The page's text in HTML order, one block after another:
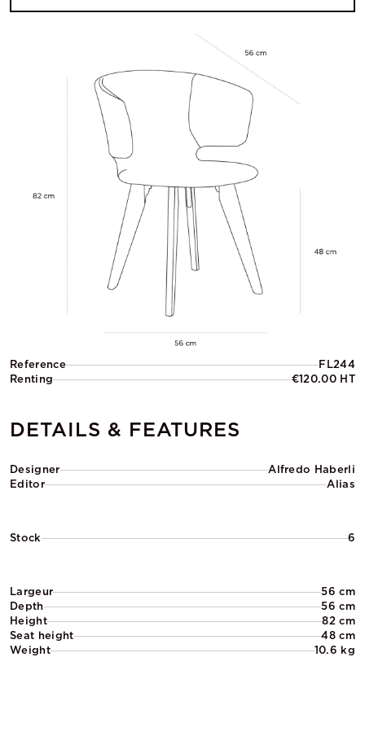
Reference
FL244
Renting
€120.00 HT
DETAILS & FEATURES
Designer
Alfredo Haberli
Editor
Alias
Stock 6
Largeur
56 cm
Depth
56 cm
Height
82 cm
Seat height
48 cm
Weight
10.6 kg